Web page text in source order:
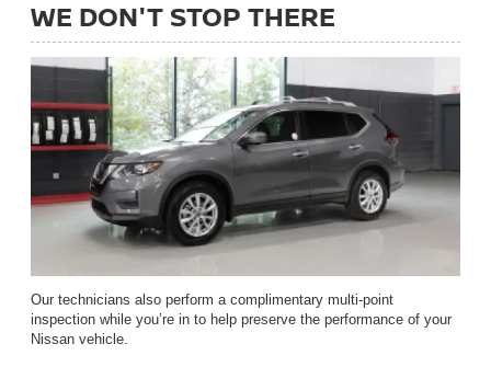
WE DON'T STOP THERE
Our technicians also perform a complimentary multi-point
inspection while you’re in to help preserve the performance of your
Nissan vehicle.